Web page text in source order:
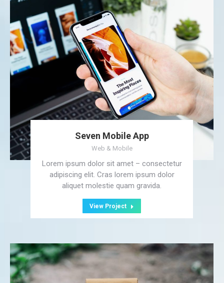
Seven Mobile App
Web & Mobile
Lorem ipsum dolor sit amet – consectetur
adipiscing elit. Cras lorem ipsum dolor
aliquet molestie quam gravida.
View Project